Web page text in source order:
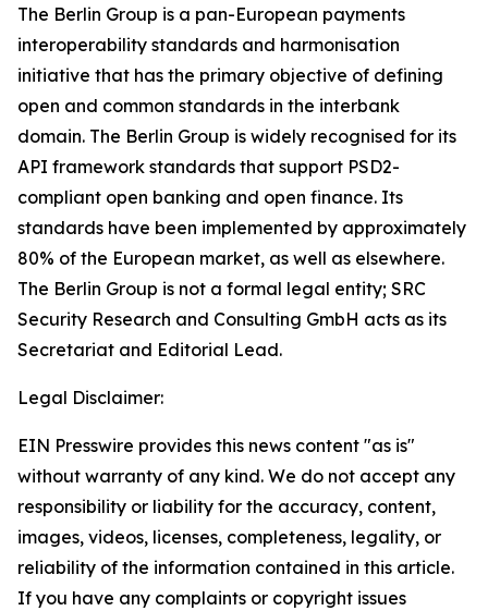
The Berlin Group is a pan-European payments
interoperability standards and harmonisation
initiative that has the primary objective of defining
open and common standards in the interbank
domain. The Berlin Group is widely recognised for its
API framework standards that support PSD2-
compliant open banking and open finance. Its
standards have been implemented by approximately
80% of the European market, as well as elsewhere.
The Berlin Group is not a formal legal entity; SRC
Security Research and Consulting GmbH acts as its
Secretariat and Editorial Lead.
Legal Disclaimer:
EIN Presswire provides this news content "as is"
without warranty of any kind. We do not accept any
responsibility or liability for the accuracy, content,
images, videos, licenses, completeness, legality, or
reliability of the information contained in this article.
If you have any complaints or copyright issues